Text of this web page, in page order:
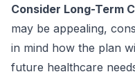
Consider Long-Term
may be appealing,
in mind how the plan
future healthcare